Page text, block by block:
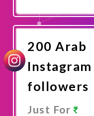
Now
200 Arab
Instagram
followers
Just For